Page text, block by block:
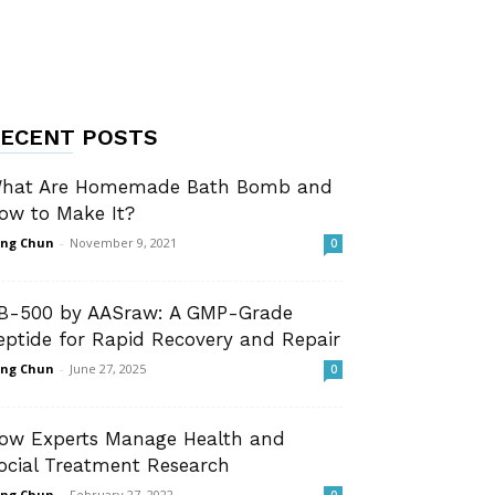
POSTS
Are Homemade Bath Bomb and
to Make It?
Chun - November 9, 2021 0
500 by AASraw: A GMP-Grade
for Rapid Recovery and Repair
Chun - June 27, 2025 0
Experts Manage Health and
Treatment Research